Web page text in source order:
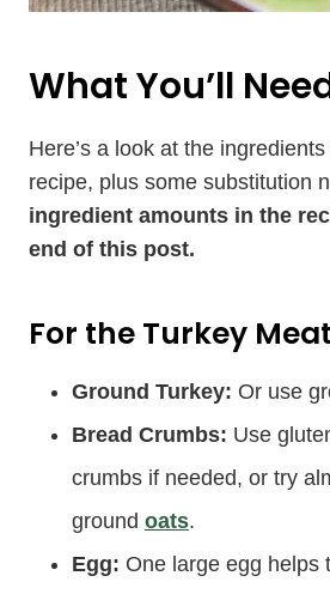
What You’ll
Here’s a look at the
recipe, plus some substitution
ingredient amounts in the
end of this post.
For the Turkey
Ground Turkey: Or use
Bread Crumbs: Use
crumbs if needed, or try
ground oats.
Egg: One large egg helps